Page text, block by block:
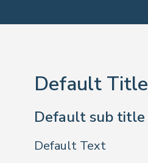
Default Title
Default sub title
Default Text